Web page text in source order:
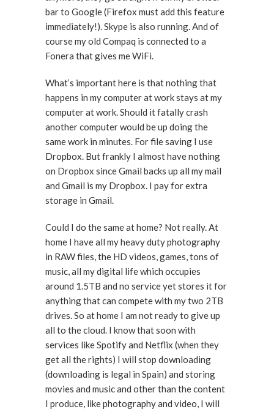
bar to Google (Firefox must add this feature
immediately!). Skype is also running. And of
course my old Compaq is connected to a
Fonera that gives me WiFi.
What’s important here is that nothing that
happens in my computer at work stays at my
computer at work. Should it fatally crash
another computer would be up doing the
same work in minutes. For file saving I use
Dropbox. But frankly I almost have nothing
on Dropbox since Gmail backs up all my mail
and Gmail is my Dropbox. I pay for extra
storage in Gmail.
Could I do the same at home? Not really. At
home I have all my heavy duty photography
in RAW files, the HD videos, games, tons of
music, all my digital life which occupies
around 1.5TB and no service yet stores it for
anything that can compete with my two 2TB
drives. So at home I am not ready to give up
all to the cloud. I know that soon with
services like Spotify and Netflix (when they
get all the rights) I will stop downloading
(downloading is legal in Spain) and storing
movies and music and other than the content
I produce, like photography and video, I will